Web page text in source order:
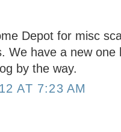
Depot for misc
We have a new
by the way.
AT 7:23 AM